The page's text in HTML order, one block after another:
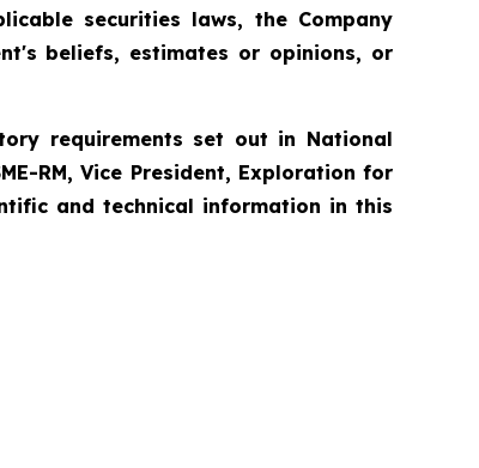
securities laws, the Company
beliefs, estimates or opinions, or
requirements set out in National
RM, Vice President, Exploration for
and technical information in this